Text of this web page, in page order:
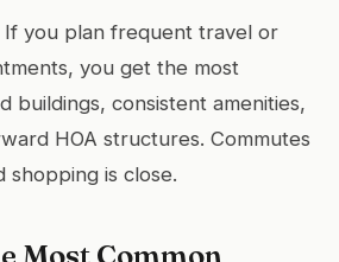
If you plan frequent travel or
you get the most
buildings, consistent amenities,
HOA structures. Commutes
shopping is close.